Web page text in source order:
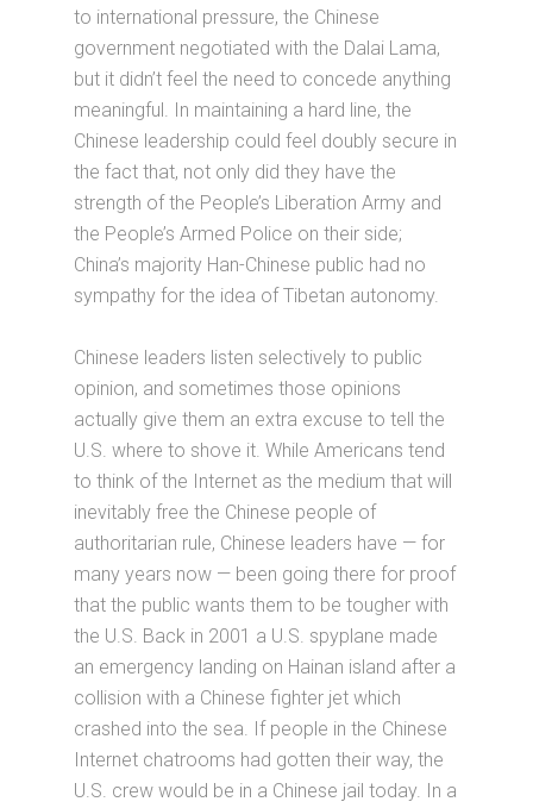
to international pressure, the Chinese
government negotiated with the Dalai Lama,
but it didn’t feel the need to concede anything
meaningful. In maintaining a hard line, the
Chinese leadership could feel doubly secure in
the fact that, not only did they have the
strength of the People’s Liberation Army and
the People’s Armed Police on their side;
China’s majority Han-Chinese public had no
sympathy for the idea of Tibetan autonomy.
Chinese leaders listen selectively to public
opinion, and sometimes those opinions
actually give them an extra excuse to tell the
U.S. where to shove it. While Americans tend
to think of the Internet as the medium that will
inevitably free the Chinese people of
authoritarian rule, Chinese leaders have — for
many years now — been going there for proof
that the public wants them to be tougher with
the U.S. Back in 2001 a U.S. spyplane made
an emergency landing on Hainan island after a
collision with a Chinese fighter jet which
crashed into the sea. If people in the Chinese
Internet chatrooms had gotten their way, the
U.S. crew would be in a Chinese jail today. In a